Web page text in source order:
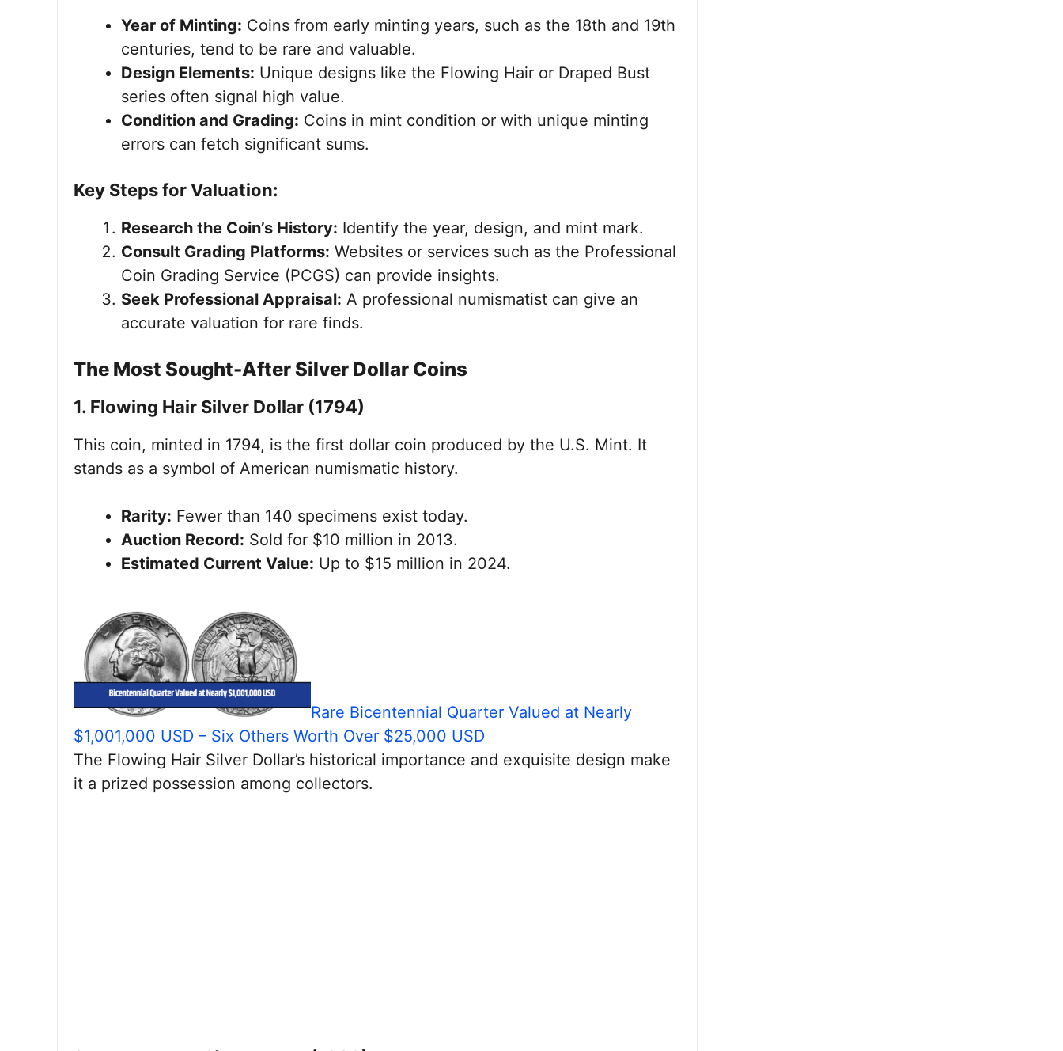
Year of Minting: Coins from early minting years, such as the 18th and 19th
centuries, tend to be rare and valuable.
Design Elements: Unique designs like the Flowing Hair or Draped Bust
series often signal high value.
Condition and Grading: Coins in mint condition or with unique minting
errors can fetch significant sums.
Key Steps for Valuation:
Research the Coin’s History: Identify the year, design, and mint mark.
Consult Grading Platforms: Websites or services such as the Professional
Coin Grading Service (PCGS) can provide insights.
Seek Professional Appraisal: A professional numismatist can give an
accurate valuation for rare finds.
The Most Sought-After Silver Dollar Coins
1. Flowing Hair Silver Dollar (1794)
This coin, minted in 1794, is the first dollar coin produced by the U.S. Mint. It
stands as a symbol of American numismatic history.
Rarity: Fewer than 140 specimens exist today.
Auction Record: Sold for $10 million in 2013.
Estimated Current Value: Up to $15 million in 2024.
Rare Bicentennial Quarter Valued at Nearly
$1,001,000 USD – Six Others Worth Over $25,000 USD
The Flowing Hair Silver Dollar’s historical importance and exquisite design make
it a prized possession among collectors.